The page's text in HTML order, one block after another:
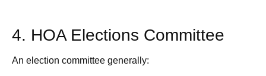
4. HOA Elections Committee
An election committee generally: